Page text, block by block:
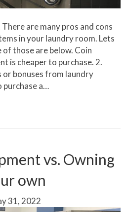
are many pros and cons
in your laundry room. Lets
those are below. Coin
is cheaper to purchase. 2.
bonuses from laundry
purchase a…
vs. Owning
own
31, 2022